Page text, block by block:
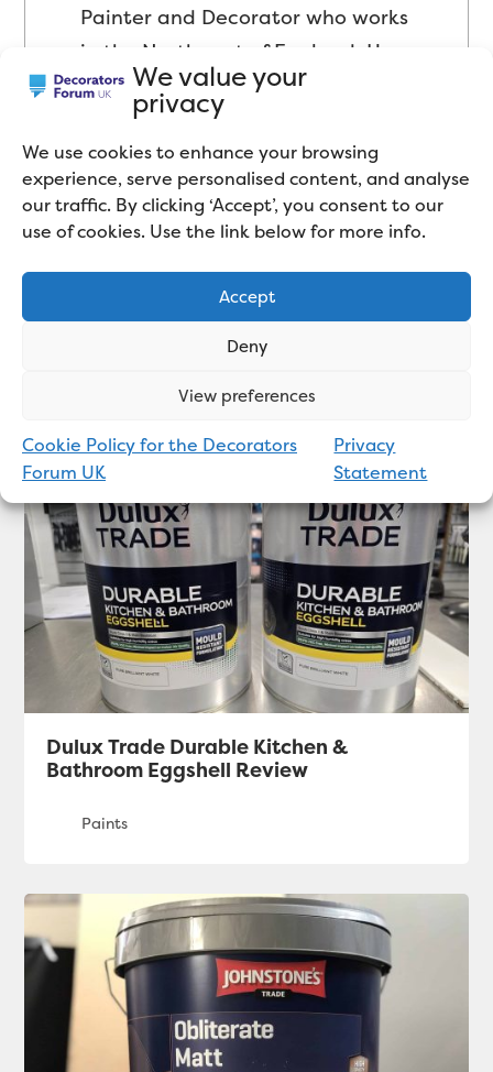
We value your
privacy
We use cookies to enhance your browsing
experience, serve personalised content, and analyse
our traffic. By clicking ‘Accept’, you consent to our
use of cookies. Use the link below for more info.
Accept
Deny
View preferences
Cookie Policy for the Decorators
Forum UK
Privacy
Statement
Painter and Decorator who works
in the Northwest of England. He
mainly sub-contracts for large
decorating firms and works on a
wide variety of projects.
Related articles
Dulux Trade Durable Kitchen &
Bathroom Eggshell Review